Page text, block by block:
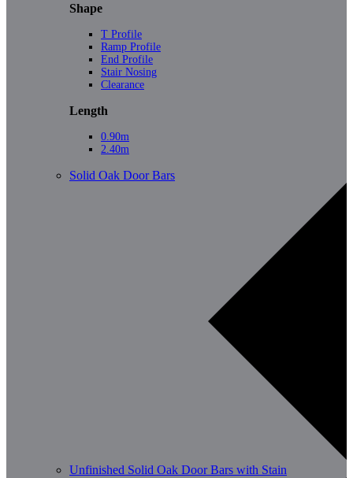
Shape
T Profile
Ramp Profile
End Profile
Stair Nosing
Clearance
Length
0.90m
2.40m
Solid Oak Door Bars
Unfinished Solid Oak Door Bars with Stain